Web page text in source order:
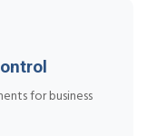
for business